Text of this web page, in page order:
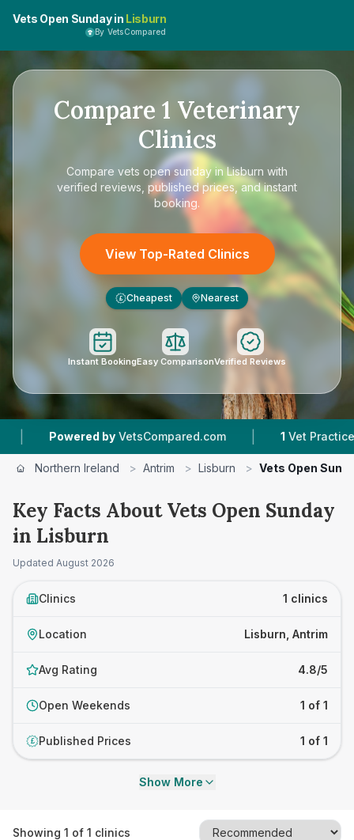
Vets Open Sunday in Lisburn
By VetsCompared
Compare 1 Veterinary
Clinics
Compare vets open sunday in Lisburn with
verified reviews, published prices, and instant
booking.
View Top-Rated Clinics
£ Cheapest Nearest
Instant BookingEasy ComparisonVerified Reviews
Powered by VetsCompared.com Vet Practices
Northern Ireland > Antrim > Lisburn > Vets Open
Key Facts About Vets Open Sunday
in Lisburn
Updated August 2026
Clinics 1 clinics
Location Lisburn, Antrim
Avg Rating 4.8/5
Open Weekends 1 of 1
£ Published Prices 1 of 1
Show More
Showing 1 of 1 clinics